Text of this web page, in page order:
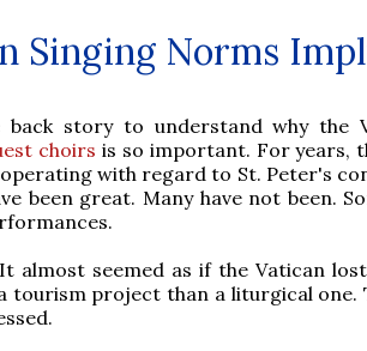
Singing Norms
story to understand why the
choirs is so important. For years,
with regard to St. Peter's
been great. Many have not been.
almost seemed as if the Vatican
tourism project than a liturgical one.